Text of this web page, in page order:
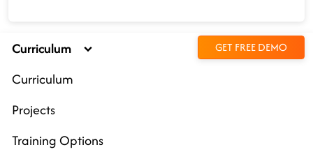
Curriculum GET FREE DEMO
Curriculum
Projects
Training Options